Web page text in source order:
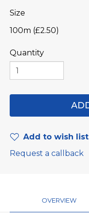
Size
100m (£2.50)
Quantity
Add to wish list
Request a callback
OVERVIEW